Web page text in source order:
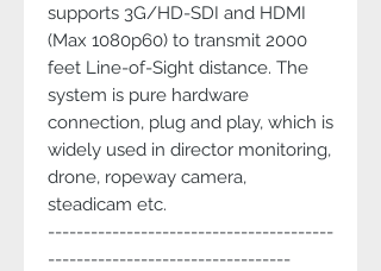
supports 3G/HD-SDI and HDMI
(Max 1080p60) to transmit 2000
feet Line-of-Sight distance. The
system is pure hardware
connection, plug and play, which is
widely used in director monitoring,
drone, ropeway camera,
steadicam etc.
----------------------------------------
----------------------------------